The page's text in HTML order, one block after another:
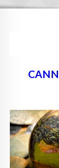
BLOG
DIGITAL
FAQ